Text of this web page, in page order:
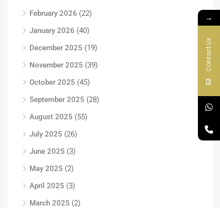
February 2026 (22)
January 2026 (40)
December 2025 (19)
November 2025 (39)
October 2025 (45)
September 2025 (28)
August 2025 (55)
July 2025 (26)
June 2025 (3)
May 2025 (2)
April 2025 (3)
March 2025 (2)
→
Contact Us